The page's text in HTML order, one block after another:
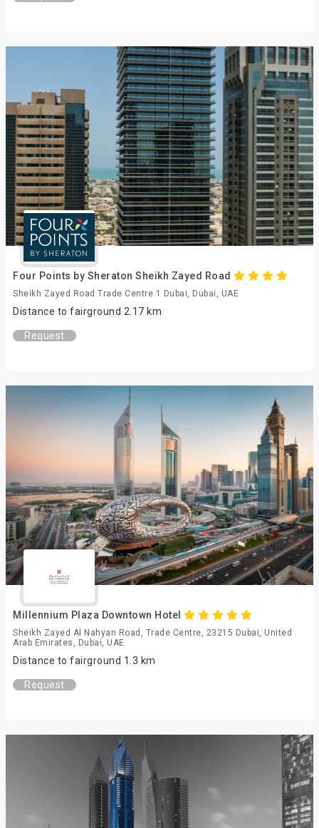
Four Points by Sheraton Sheikh Zayed Road
Sheikh Zayed Road Trade Centre 1 Dubai, Dubai, UAE
Distance to fairground 2.17 km
Request
Millennium Plaza Downtown Hotel
Sheikh Zayed Al Nahyan Road, Trade Centre, 23215 Dubai, United
Arab Emirates, Dubai, UAE
Distance to fairground 1.3 km
Request